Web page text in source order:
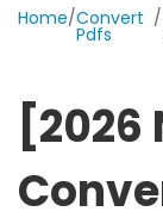
Excel to
JPG to PDF
PNG to PDF
Sign
SwifDoo Al
Efficiently
rewrites,
Home/Convert
Pdfs
/